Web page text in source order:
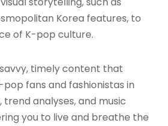
Korea features, to
of K-pop culture.
timely content that
fans and fashionistas in
trend analyses, and music
you to live and breathe the